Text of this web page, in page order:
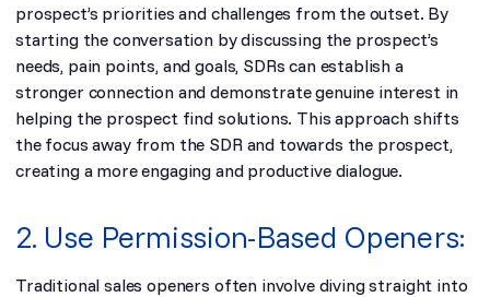
prospect’s priorities and challenges from the outset. By
starting the conversation by discussing the prospect’s
needs, pain points, and goals, SDRs can establish a
stronger connection and demonstrate genuine interest in
helping the prospect find solutions. This approach shifts
the focus away from the SDR and towards the prospect,
creating a more engaging and productive dialogue.
2. Use Permission-Based Openers:
Traditional sales openers often involve diving straight into